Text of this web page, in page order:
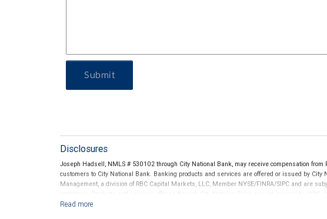
Submit
Disclosures
Joseph Hadsell, NMLS # 530102 through City National Bank, may receive compensation from
customers to City National Bank. Banking products and services are offered or issued by City
Management, a division of RBC Capital Markets, LLC, Member NYSE/FINRA/SIPC and are
conditions. Products and services offered through City National Bank are not insured by SIPC.